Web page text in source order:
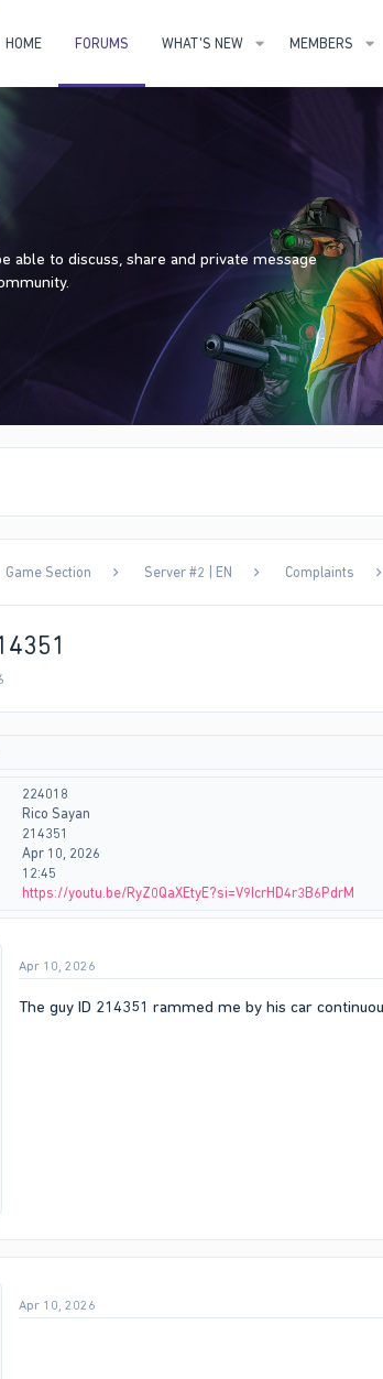
HOME FORUMS WHAT'S NEW MEMBERS
able to discuss, share and private message
Game Section Server #2 | EN Complaints
224018
Rico Sayan
214351
Apr 10, 2026
12:45
https://youtu.be/RyZ0QaXEtyE?si=V9IcrHD4r3B6PdrM
Apr 10, 2026
The guy ID 214351 rammed me by his car
Apr 10, 2026